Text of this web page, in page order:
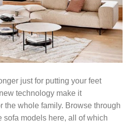
just for putting your feet
technology make it
the whole family. Browse through
sofa models here, all of which